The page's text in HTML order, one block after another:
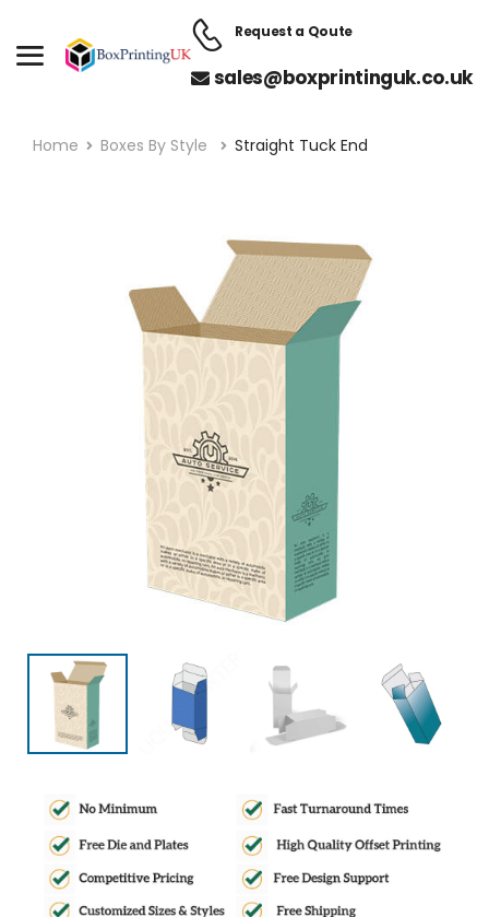
Request a Qoute
sales@boxprintinguk.co.uk
Home Boxes By Style Straight Tuck End